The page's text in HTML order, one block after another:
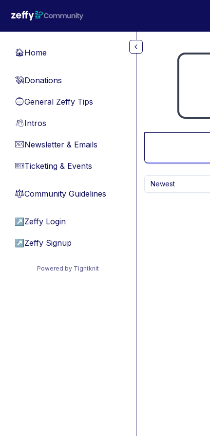
🏠Home
💸Donations
🔵General Zeffy Tips
👋Intros
📧Newsletter & Emails
🎫Ticketing & Events
⚖︎Community Guidelines
↗ Zeffy Login
↗ Zeffy Signup
Powered by Tightknit
Newest